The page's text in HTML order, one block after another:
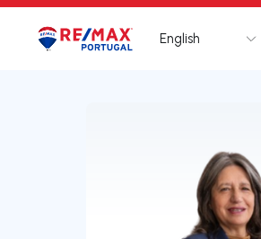
Logo Go to homepage
English